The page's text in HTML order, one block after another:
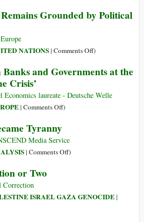
Decision
Obstacle
Peace,
Grounded by Political
NATIONS| Comments Offon
Council
Grounded
)
Banks and Governments at the
Crisis’
Economics laureate - Deutsche Welle
| Comments Offon
Banks
and
Heart
)
Tyranny
Media Service
| Comments Offon
Tyranny
)
or Two
Correction
ISRAEL GAZA GENOCIDE|